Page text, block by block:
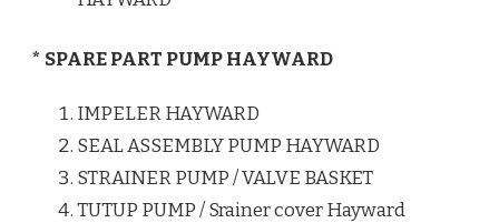
* SPARE PART PUMP HAYWARD
IMPELER HAYWARD
SEAL ASSEMBLY PUMP HAYWARD
STRAINER PUMP / VALVE BASKET
TUTUP PUMP / Srainer cover Hayward